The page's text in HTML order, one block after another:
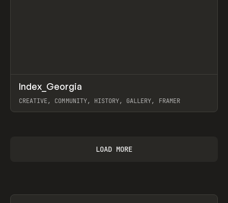
INSPO WEBSITE
Index_Georgia
CREATIVE, COMMUNITY, HISTORY, GALLERY, FRAMER
LOAD MORE